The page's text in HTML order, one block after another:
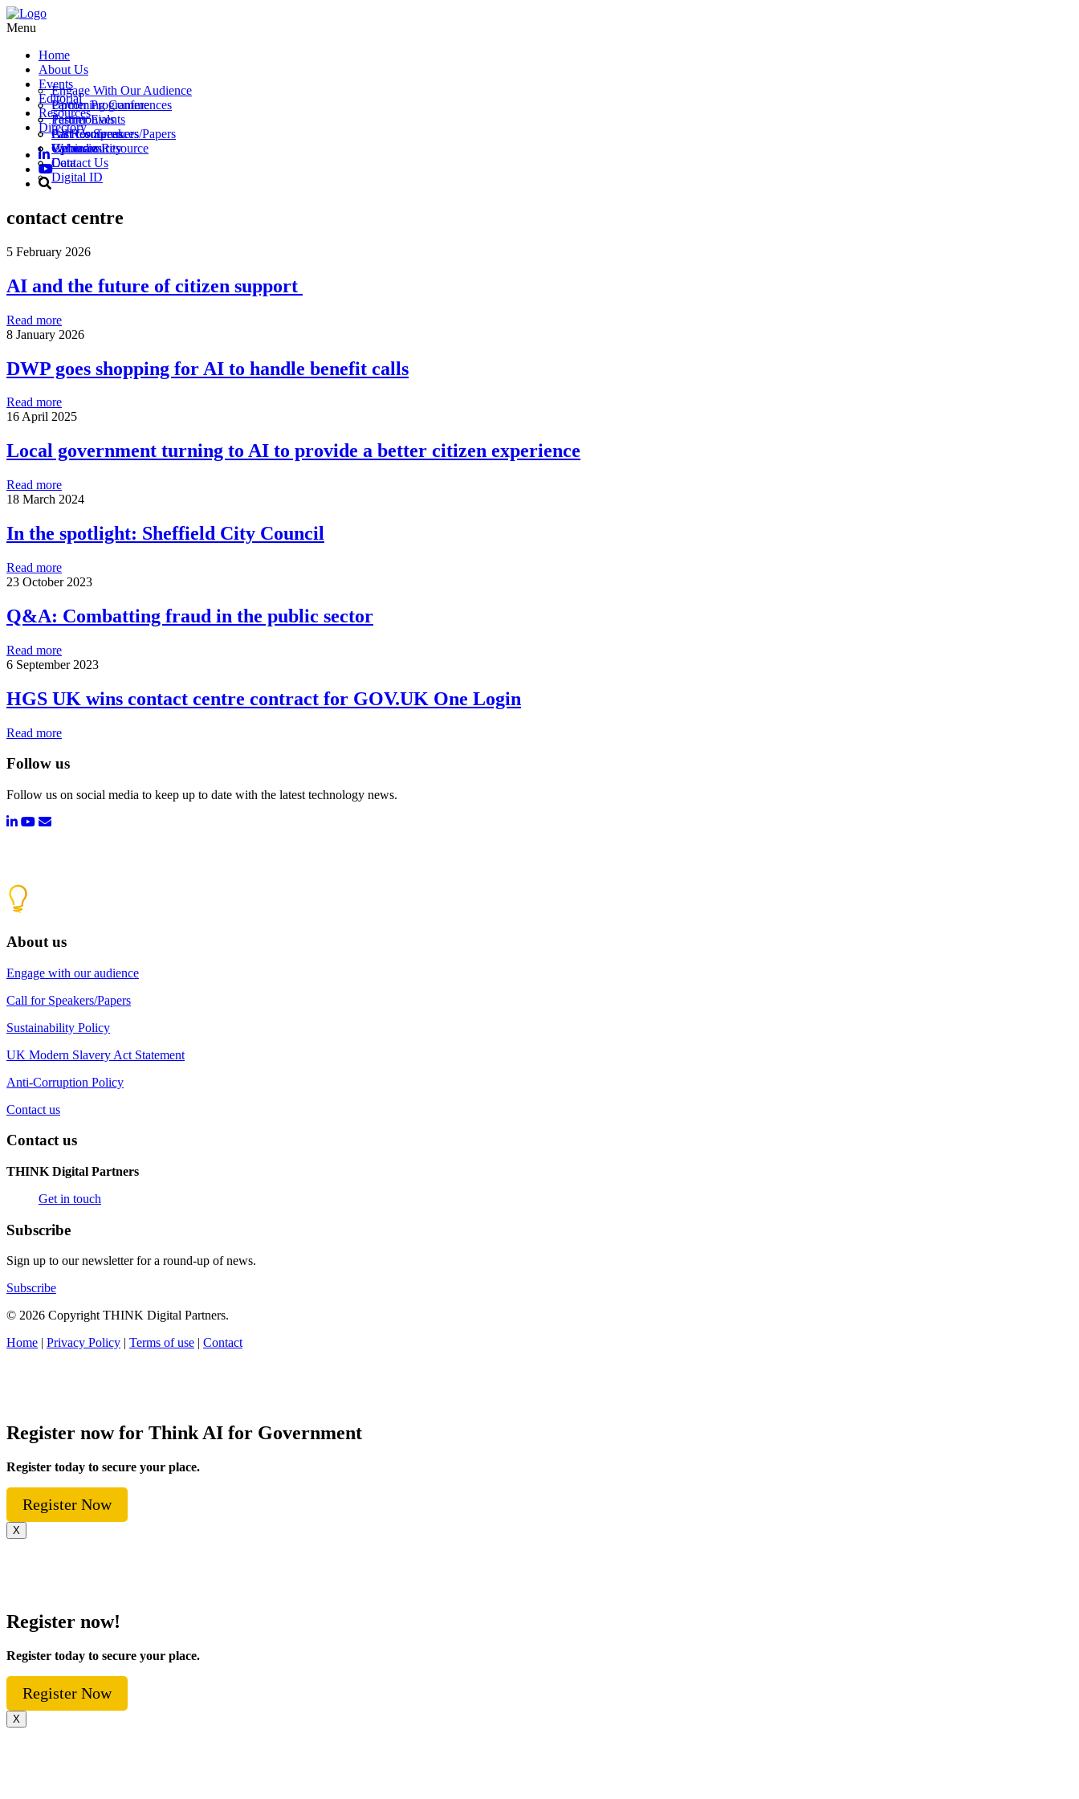
Menu
Home
About Us
Engage With Our Audience
Partner Programme
Testimonials
Call for Speakers/Papers
Vacancies
Contact Us
Events
Upcoming Conferences
Partner Events
Past Conferences
Webinars
Editorial
Resources
All Resources
Upload a Resource
Directory
Cybersecurity
Data
Digital ID
contact centre
5 February 2026
AI and the future of citizen support
Read more
8 January 2026
DWP goes shopping for AI to handle benefit calls
Read more
16 April 2025
Local government turning to AI to provide a better citizen experience
Read more
18 March 2024
In the spotlight: Sheffield City Council
Read more
23 October 2023
Q&A: Combatting fraud in the public sector
Read more
6 September 2023
HGS UK wins contact centre contract for GOV.UK One Login
Read more
Follow us
Follow us on social media to keep up to date with the latest technology news.
About us
Engage with our audience
Call for Speakers/Papers
Sustainability Policy
UK Modern Slavery Act Statement
Anti-Corruption Policy
Contact us
Contact us
THINK Digital Partners
Get in touch
Subscribe
Sign up to our newsletter for a round-up of news.
Subscribe
© 2026 Copyright THINK Digital Partners.
Home | Privacy Policy | Terms of use | Contact
Register now for Think AI for Government
Register today to secure your place.
Register Now
X
Register now!
Register today to secure your place.
Register Now
X